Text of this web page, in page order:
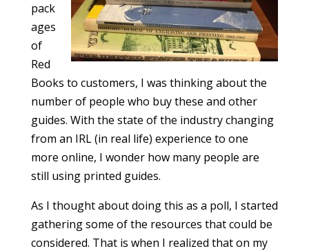
pack
ages
of
Red
Books to customers, I was thinking about the
number of people who buy these and other
guides. With the state of the industry changing
from an IRL (in real life) experience to one
more online, I wonder how many people are
still using printed guides.
As I thought about doing this as a poll, I started
gathering some of the resources that could be
considered. That is when I realized that on my